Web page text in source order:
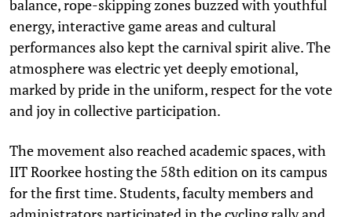
balance, rope-skipping zones buzzed with youthful
energy, interactive game areas and cultural
performances also kept the carnival spirit alive. The
atmosphere was electric yet deeply emotional,
marked by pride in the uniform, respect for the vote
and joy in collective participation.
The movement also reached academic spaces, with
IIT Roorkee hosting the 58th edition on its campus
for the first time. Students, faculty members and